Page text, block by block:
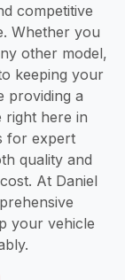
competitive
Whether you
other model,
keeping your
providing a
right here in
for expert
quality and
At Daniel
your vehicle